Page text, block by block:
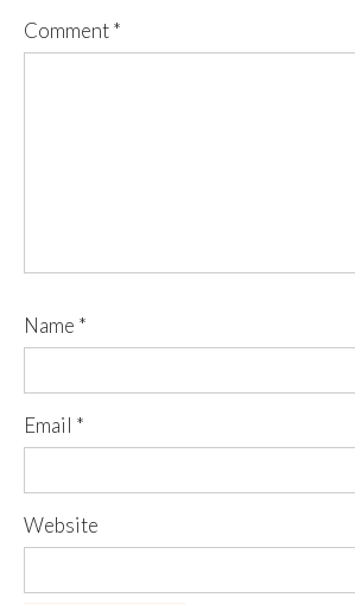
Comment*
Name *
Email *
Website